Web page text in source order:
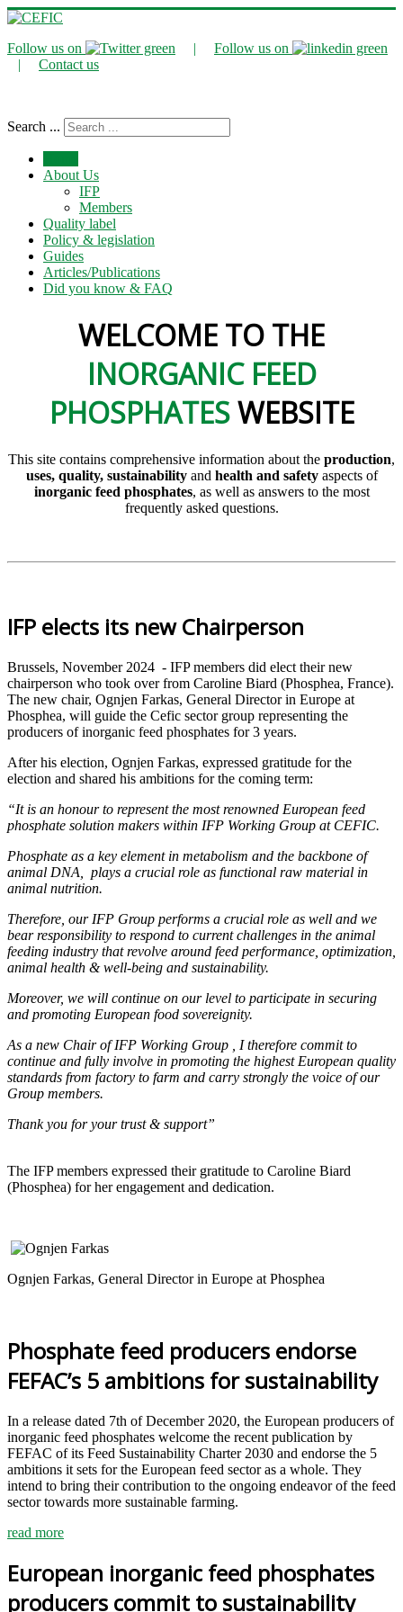
Follow us on |
Follow us on
|
Contact us
Search ...
About Us
IFP
Members
Quality label
Policy & legislation
Guides
Articles/Publications
Did you know & FAQ
WELCOME TO THE
INORGANIC FEED
PHOSPHATESWEBSITE
This site contains comprehensive information about the production,
uses, quality, sustainabilityand health and safetyaspects of
inorganic feed phosphates, as well as answers to the most
frequently asked questions.
IFP elects its new Chairperson
Brussels, November 2024 - IFP members did elect their new
chairperson who took over from Caroline Biard (Phosphea, France).
The new chair, Ognjen Farkas, General Director in Europe at
Phosphea, will guide the Cefic sector group representing the
producers of inorganic feed phosphates for 3 years.
After his election, Ognjen Farkas, expressed gratitude for the
election and shared his ambitions for the coming term:
“It is an honour to represent the most renowned European feed
phosphate solution makers within IFP Working Group at CEFIC.
Phosphate as a key element in metabolism and the backbone of
animal DNA, plays a crucial role as functional raw material in
animal nutrition.
Therefore, our IFP Group performs a crucial role as well and we
bear responsibility to respond to current challenges in the animal
feeding industry that revolve around feed performance, optimization,
animal health & well-being and sustainability.
Moreover, we will continue on our level to participate in securing
and promoting European food sovereignity.
As a new Chair of IFP Working Group , I therefore commit to
continue and fully involve in promoting the highest European quality
standards from factory to farm and carry strongly the voice of our
Group members.
Thank you for your trust & support”
The IFP members expressed their gratitude to Caroline Biard
(Phosphea) for her engagement and dedication.
Ognjen Farkas, General Director in Europe at Phosphea
Phosphate feed producers endorse
FEFAC’s 5 ambitions for sustainability
In a release dated 7th of December 2020, the European producers of
inorganic feed phosphates welcome the recent publication by
FEFAC of its Feed Sustainability Charter 2030 and endorse the 5
ambitions it sets for the European feed sector as a whole. They
intend to bring their contribution to the ongoing endeavor of the feed
sector towards more sustainable farming.
read more
European inorganic feed phosphates
producers commit to sustainability